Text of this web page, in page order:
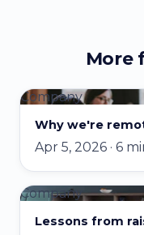
More
Company
Why we're
Apr 5, 2026 · 6
Company
Lessons from